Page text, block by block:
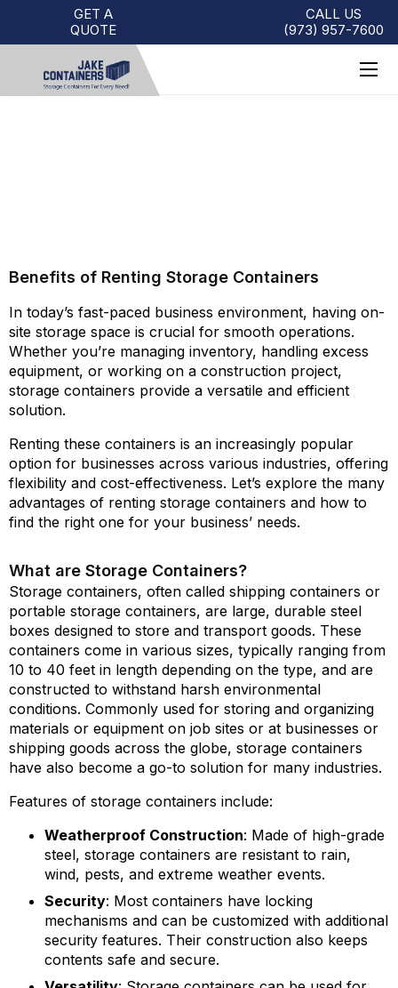
GET A
QUOTE
CALL US
(973)957-7600
Benefits of Renting Storage Containers
In today’s fast-paced business environment, having on-
site storage space is crucial for smooth operations.
Whether you’re managing inventory, handling excess
equipment, or working on a construction project,
storage containers provide a versatile and efficient
solution.
Renting these containers is an increasingly popular
option for businesses across various industries, offering
flexibility and cost-effectiveness. Let’s explore the many
advantages of renting storage containers and how to
find the right one for your business’ needs.
What are Storage Containers?
Storage containers, often called shipping containers or
portable storage containers, are large, durable steel
boxes designed to store and transport goods. These
containers come in various sizes, typically ranging from
10 to 40 feet in length depending on the type, and are
constructed to withstand harsh environmental
conditions. Commonly used for storing and organizing
materials or equipment on job sites or at businesses or
shipping goods across the globe, storage containers
have also become a go-to solution for many industries.
Features of storage containers include:
Weatherproof Construction: Made of high-grade
steel, storage containers are resistant to rain,
wind, pests, and extreme weather events.
Security: Most containers have locking
mechanisms and can be customized with additional
security features. Their construction also keeps
contents safe and secure.